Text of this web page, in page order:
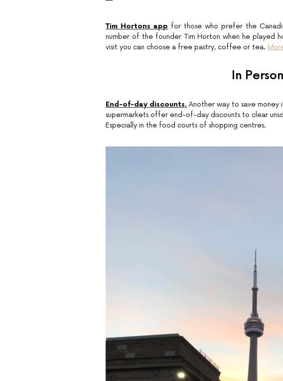
Tim Hortons app for those who prefer the
number of the founder Tim Horton when he played
visit you can choose a free pastry, coffee or tea.
In
End-of-day discounts. Another way to save money
supermarkets offer end-of-day discounts to clear
Especially in the food courts of shopping centres.